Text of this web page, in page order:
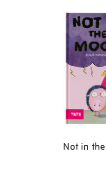
Not in